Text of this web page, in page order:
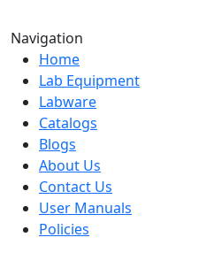
Navigation
Home
Lab Equipment
Labware
Catalogs
Blogs
About Us
Contact Us
User Manuals
Policies